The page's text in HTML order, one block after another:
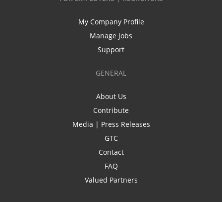
My Company Profile
Manage Jobs
Support
GENERAL
About Us
Contribute
Media | Press Releases
GTC
Contact
FAQ
Valued Partners